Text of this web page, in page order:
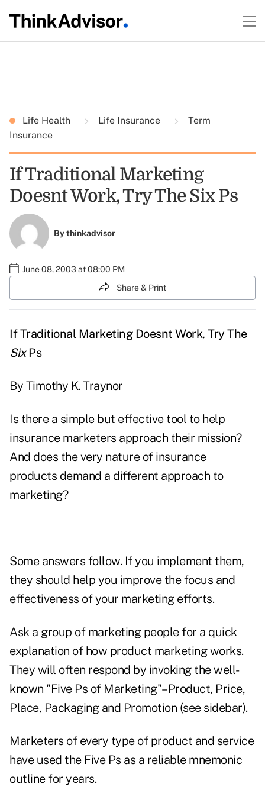
Life Health Life Insurance
Term
Insurance
If Traditional Marketing
Doesnt Work, Try The Six Ps
Bythinkadvisor
June 08, 2003 at 08:00 PM
Share & Print
If Traditional Marketing Doesnt Work, Try The
SixPs
By Timothy K. Traynor
Is there a simple but effective tool to help
insurance marketers approach their mission?
And does the very nature of insurance
products demand a different approach to
marketing?
Some answers follow. If you implement them,
they should help you improve the focus and
effectiveness of your marketing efforts.
Ask a group of marketing people for a quick
explanation of how product marketing works.
They will often respond by invoking the well-
known "Five Ps of Marketing"–Product, Price,
Place, Packaging and Promotion (see sidebar).
Marketers of every type of product and service
have used the Five Ps as a reliable mnemonic
outline for years.